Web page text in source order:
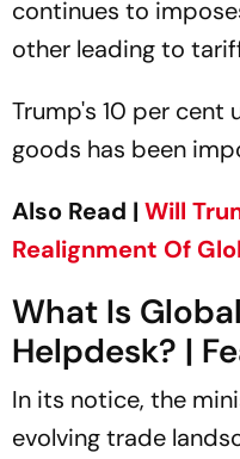
continues to
other leading to
Trump's 10 per cent
goods has been
Also Read | Will
Realignment Of
What Is
Helpdesk? |
In its notice, the
evolving trade